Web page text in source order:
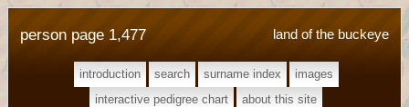
land of the buckeye
person page 1,477
introduction search surname index
images
interactive pedigree chart
about this site